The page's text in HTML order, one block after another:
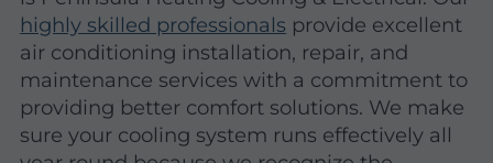
highly skilled professionals provide excellent
air conditioning installation, repair, and
maintenance services with a commitment to
providing better comfort solutions. We make
sure your cooling system runs effectively all